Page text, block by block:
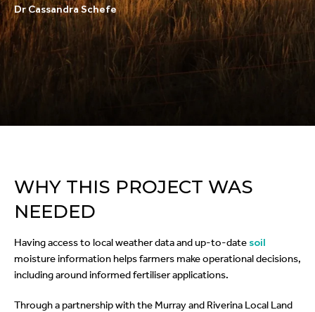
Dr Cassandra Schefe
WHY THIS PROJECT WAS
NEEDED
Having access to local weather data and up-to-date soil
moisture information helps farmers make operational decisions,
including around informed fertiliser applications.
Through a partnership with the Murray and Riverina Local Land